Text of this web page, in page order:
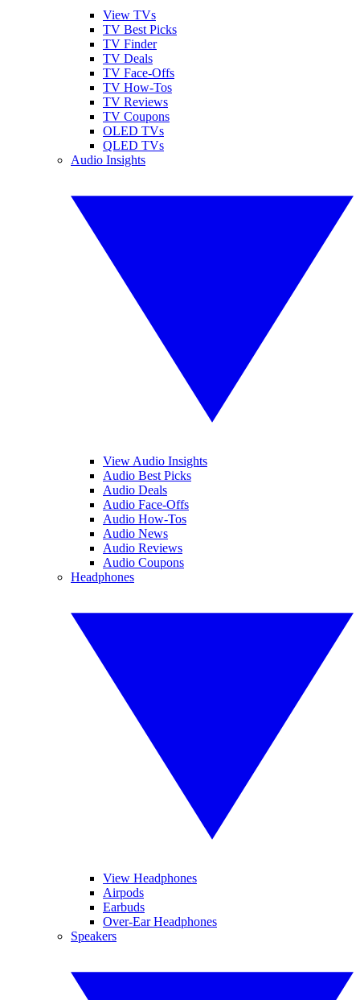
View TVs
TV Best Picks
TV Finder
TV Deals
TV Face-Offs
TV How-Tos
TV Reviews
TV Coupons
OLED TVs
QLED TVs
Audio Insights
View Audio Insights
Audio Best Picks
Audio Deals
Audio Face-Offs
Audio How-Tos
Audio News
Audio Reviews
Audio Coupons
Headphones
View Headphones
Airpods
Earbuds
Over-Ear Headphones
Speakers